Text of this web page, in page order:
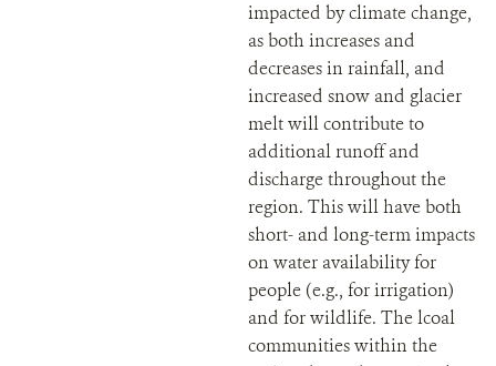
impacted by climate change,
as both increases and
decreases in rainfall, and
increased snow and glacier
melt will contribute to
additional runoff and
discharge throughout the
region. This will have both
short- and long-term impacts
on water availability for
people (e.g., for irrigation)
and for wildlife. The lcoal
communities within the